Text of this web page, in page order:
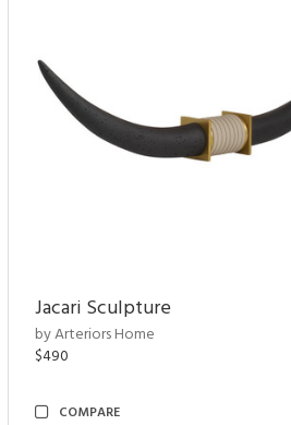
Jacari Sculpture
by Arteriors Home
$490
COMPARE